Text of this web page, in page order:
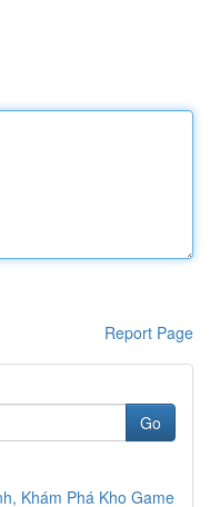
Report Page
Go
Khám Phá Kho Game